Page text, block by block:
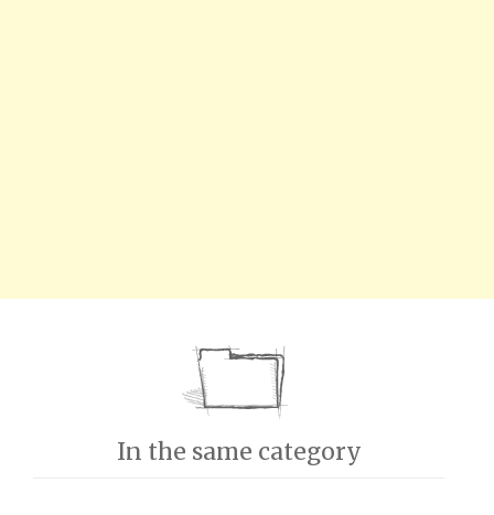
In the same category